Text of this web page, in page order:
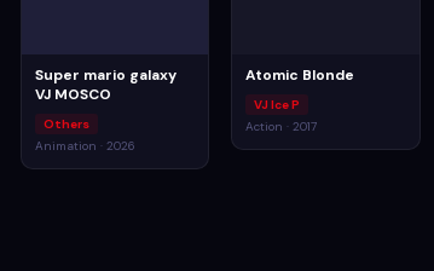
Super mario galaxy
VJ MOSCO
Others
Animation · 2026
Atomic Blonde
VJ Ice P
Action · 2017